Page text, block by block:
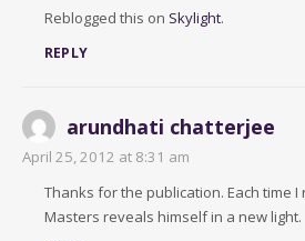
Reblogged this on Skylight.
REPLY
arundhati chatterjee
April 25, 2012 at 8:31 am
Thanks for the publication. Each time
Masters reveals himself in a new light.